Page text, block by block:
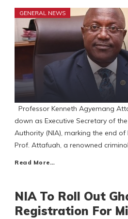
GENERAL NEWS
Professor Kenneth Agyemang
down as Executive Secretary of
Authority (NIA), marking the end of
Prof. Attafuah, a renowned
Read More…
NIA To Roll Out
Registration For